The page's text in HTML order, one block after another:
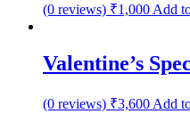
(0 reviews) ₹1,000 Add
Valentine’s
(0 reviews) ₹3,600 Add